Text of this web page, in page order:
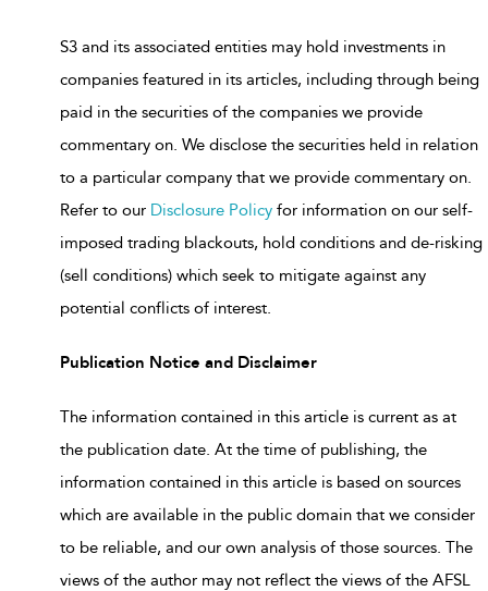
S3 and its associated entities may hold investments in
companies featured in its articles, including through being
paid in the securities of the companies we provide
commentary on. We disclose the securities held in relation
to a particular company that we provide commentary on.
Refer to our Disclosure Policy for information on our self-
imposed trading blackouts, hold conditions and de-risking
(sell conditions) which seek to mitigate against any
potential conflicts of interest.
Publication Notice and Disclaimer
The information contained in this article is current as at
the publication date. At the time of publishing, the
information contained in this article is based on sources
which are available in the public domain that we consider
to be reliable, and our own analysis of those sources. The
views of the author may not reflect the views of the AFSL